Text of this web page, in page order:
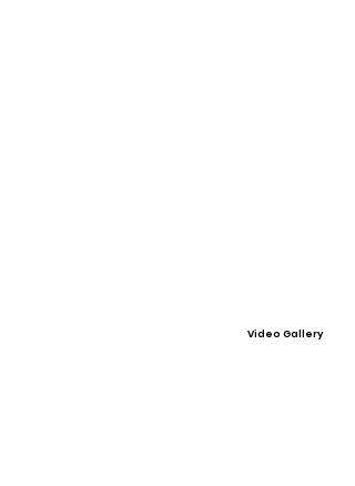
Video Gallery